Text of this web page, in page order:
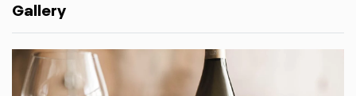
Gallery